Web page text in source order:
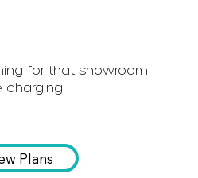
for that showroom
charging
Plans